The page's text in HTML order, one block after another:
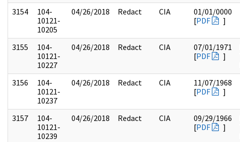
3154
104-
10121-
10205
04/26/2018 Redact CIA
01/01/0000
[PDF ]
3155
104-
10121-
10227
04/26/2018 Redact CIA
07/01/1971
[PDF ]
3156
104-
10121-
10237
04/26/2018 Redact CIA
11/07/1968
[PDF ]
3157
104-
10121-
10239
04/26/2018 Redact CIA
09/29/1966
[PDF ]